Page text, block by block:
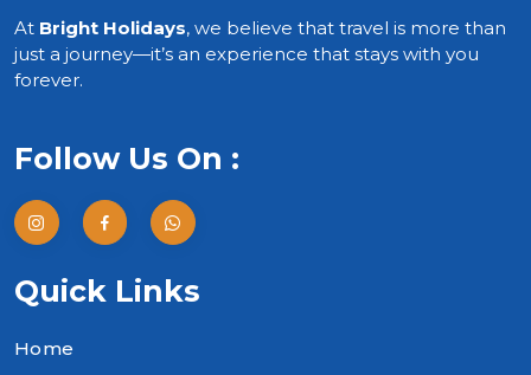
At Bright Holidays, we believe that travel is more than
just a journey—it’s an experience that stays with you
forever.
Follow Us On :
Quick Links
Home